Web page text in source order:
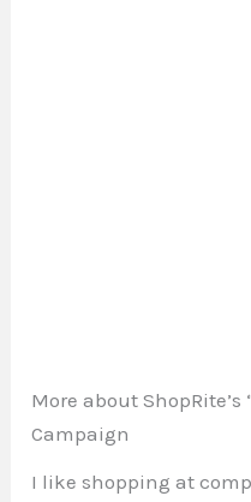
More about ShopRite’s
Campaign
I like shopping at